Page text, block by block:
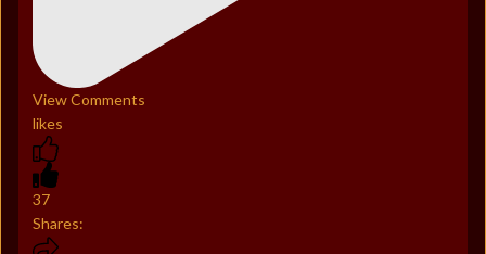
View Comments
likes
37
Shares: